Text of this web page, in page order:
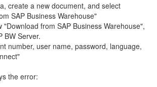
create a new document, and select
SAP Business Warehouse"
"Download from SAP Business Warehouse",
BW Server.
number, user name, password, language,
the error: